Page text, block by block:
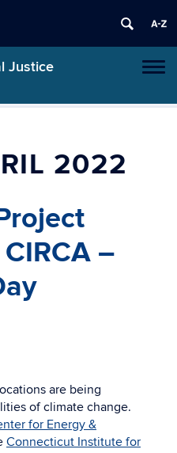
Justice
2022
–
are being
of climate change.
for Energy &
Connecticut Institute for